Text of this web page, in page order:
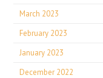
March 2023
February 2023
January 2023
December 2022